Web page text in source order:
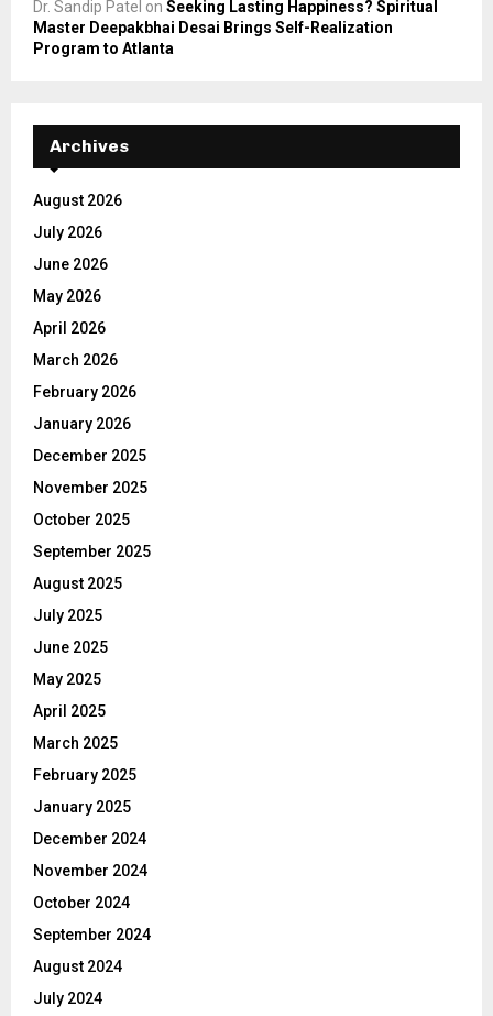
Dr. Sandip Patel on Seeking Lasting Happiness? Spiritual
Master Deepakbhai Desai Brings Self-Realization
Program to Atlanta
Archives
August 2026
July 2026
June 2026
May 2026
April 2026
March 2026
February 2026
January 2026
December 2025
November 2025
October 2025
September 2025
August 2025
July 2025
June 2025
May 2025
April 2025
March 2025
February 2025
January 2025
December 2024
November 2024
October 2024
September 2024
August 2024
July 2024